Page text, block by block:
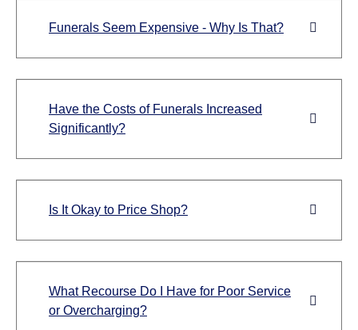
Funerals Seem Expensive - Why Is That?
Have the Costs of Funerals Increased
Significantly?
Is It Okay to Price Shop?
What Recourse Do I Have for Poor Service
or Overcharging?